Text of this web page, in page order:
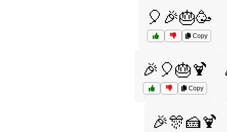
🎈🎉🎂🥳
Copy
🎉🎈🎂🍹
Copy
🎉🎊🍰🍹